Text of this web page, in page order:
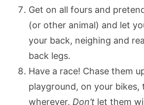
Get on all fours and
(or other animal) and let
your back, neighing and
back legs.
Have a race! Chase them
playground, on your bikes,
wherever. Don’tlet them